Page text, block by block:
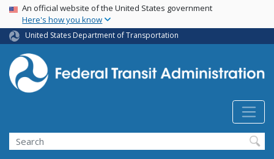
Skip
main
content
USA Banner
An official website of the United States government
Here's how you know
United States Department of Transportation
Search